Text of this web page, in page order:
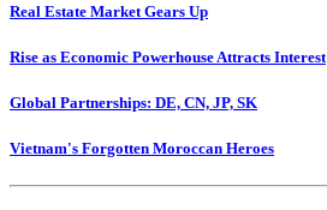
Real Estate Market Gears Up
Rise as Economic Powerhouse Attracts Interest
Global Partnerships: DE, CN, JP, SK
Vietnam's Forgotten Moroccan Heroes